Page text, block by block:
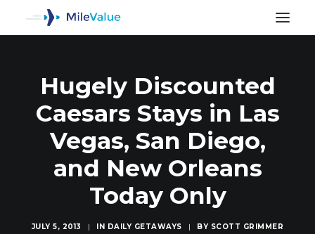
Hugely Discounted
Caesars Stays in Las
Vegas, San Diego,
and New Orleans
Today Only
JULY 5, 2013 | IN DAILY GETAWAYS | BY SCOTT GRIMMER